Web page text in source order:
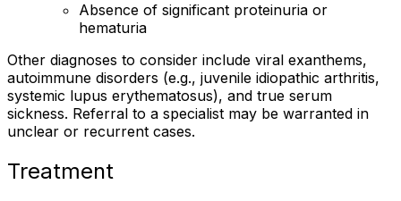
Absence of significant proteinuria or
hematuria
Other diagnoses to consider include viral exanthems,
autoimmune disorders (e.g., juvenile idiopathic arthritis,
systemic lupus erythematosus), and true serum
sickness. Referral to a specialist may be warranted in
unclear or recurrent cases.
Treatment